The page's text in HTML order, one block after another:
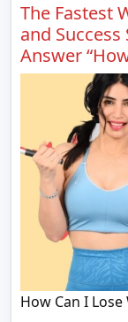
The Fastest
and
Answer
How Can I